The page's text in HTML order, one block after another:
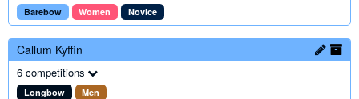
Barebow Women Novice
Callum Kyffin
6 competitions
Longbow Men